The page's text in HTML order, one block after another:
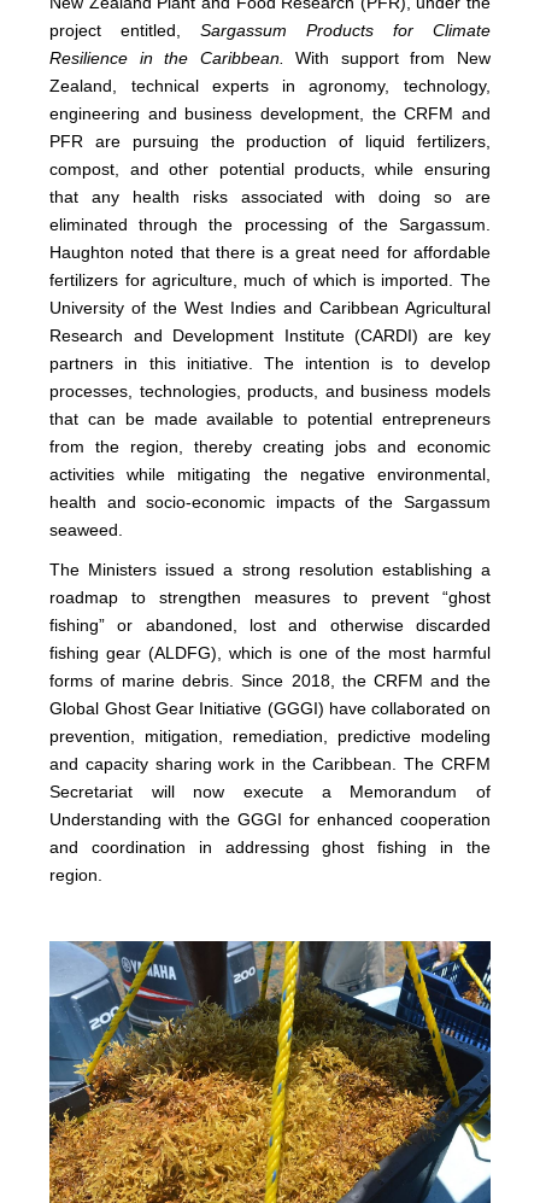
project entitled,Sargassum Products for Climate
Resilience in the Caribbean.
With support from New
Zealand, technical experts in agronomy, technology,
engineering and business development, the CRFM and
PFR are pursuing the production of liquid fertilizers,
compost, and other potential products, while ensuring
that any health risks associated with doing so are
eliminated through the processing of the Sargassum.
Haughton noted that there is a great need for affordable
fertilizers for agriculture, much of which is imported. The
University of the West Indies and Caribbean Agricultural
Research and Development Institute (CARDI) are key
partners in this initiative. The intention is to develop
processes, technologies, products, and business models
that can be made available to potential entrepreneurs
from the region, thereby creating jobs and economic
activities while mitigating the negative environmental,
health and socio-economic impacts of the Sargassum
seaweed.
The Ministers issued a strong resolution establishing a
roadmap to strengthen measures to prevent “ghost
fishing” or abandoned, lost and otherwise discarded
fishing gear (ALDFG), which is one of the most harmful
forms of marine debris. Since 2018, the CRFM and the
Global Ghost Gear Initiative (GGGI) have collaborated on
prevention, mitigation, remediation, predictive modeling
and capacity sharing work in the Caribbean. The CRFM
Secretariat will now execute a Memorandum of
Understanding with the GGGI for enhanced cooperation
and coordination in addressing ghost fishing in the
region.